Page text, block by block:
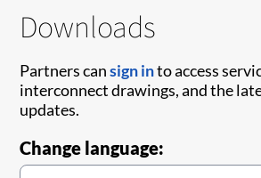
Downloads
Partners cansign into access
interconnect drawings, and the
updates.
Change language: